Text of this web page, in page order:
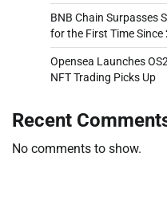
BNB Chain Surpasses
for the First Time Since
Opensea Launches
NFT Trading Picks Up
Recent
No comments to show.